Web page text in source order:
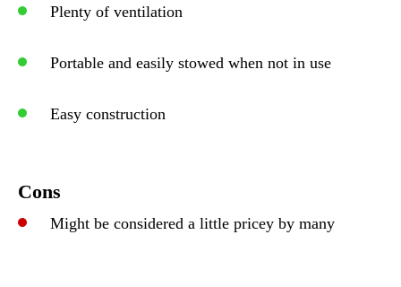
Plenty of ventilation
Portable and easily stowed when not in use
Easy construction
Cons
Might be considered a little pricey by many